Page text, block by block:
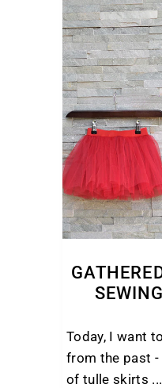
Today, I want
from the past
of tulle skirts ...